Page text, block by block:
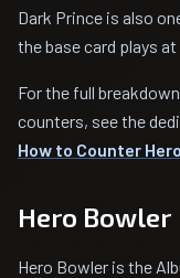
Dark Prince is also
the base card plays
For the full
counters, see the
How to Counter
Hero Bowler
Hero Bowler is the